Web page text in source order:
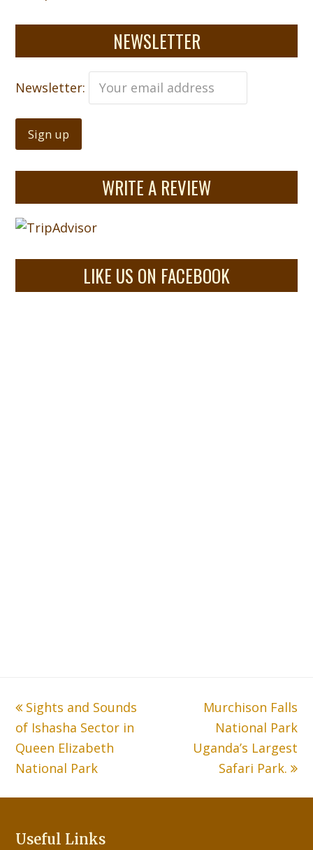
NEWSLETTER
Newsletter:
WRITE A REVIEW
LIKE US ON FACEBOOK
previous
post:
Sights and Sounds
of Ishasha Sector in
Queen Elizabeth
National Park
next
post:
Murchison Falls
National Park
Uganda’s Largest
Safari Park.
Useful Links